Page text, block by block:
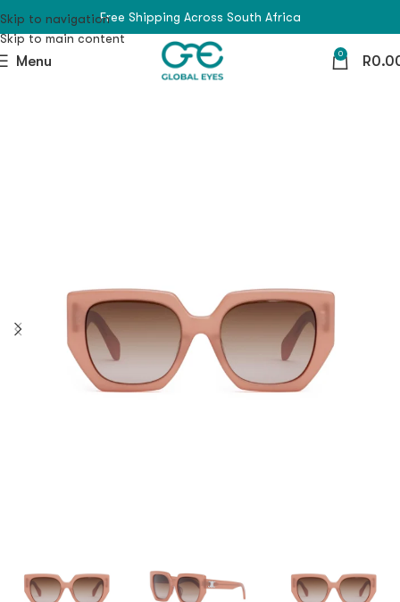
Skip to navigation
Skip to main content
Free Shipping Across South Africa
Menu 0 R